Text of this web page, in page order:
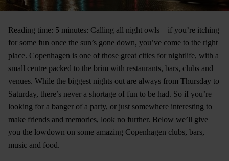
Reading time: 5 minutes: Calling all night owls – if you’re itching
for some fun once the sun’s gone down, you’ve come to the right
place. Copenhagen is one of those great cities for nightlife, with a
small centre packed to the brim with restaurants, bars, clubs and
venues. While the biggest nights out are always from Thursday to
Saturday, there’s never a shortage of fun to be had. So if you’re
looking for a banger of a party, or just somewhere interesting to
make friends and memories, look no further. Below we’ll give
you the lowdown on some amazing Copenhagen clubs, bars,
music and food.